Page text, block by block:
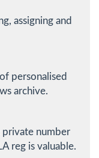
assigning and
personalised
archive.
private number
reg is valuable.